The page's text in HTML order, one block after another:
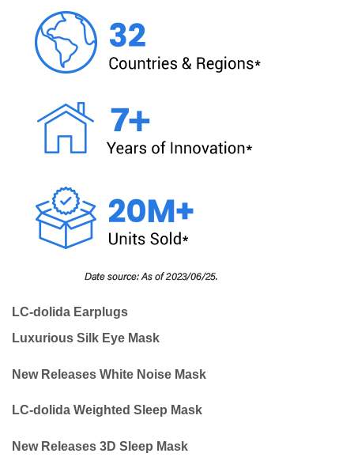
LC-dolida Earplugs
Luxurious Silk Eye Mask
New Releases White Noise Mask
LC-dolida Weighted Sleep Mask
New Releases 3D Sleep Mask